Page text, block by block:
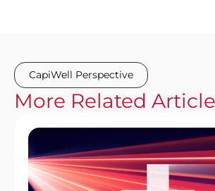
CapiWell Perspective
More Related